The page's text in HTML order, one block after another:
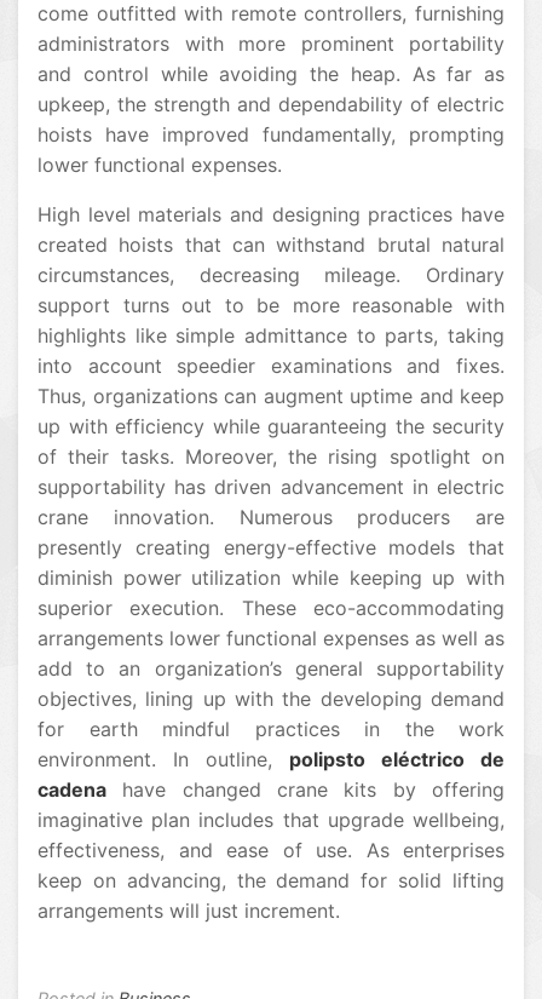
come outfitted with remote controllers, furnishing
administrators with more prominent portability
and control while avoiding the heap. As far as
upkeep, the strength and dependability of electric
hoists have improved fundamentally, prompting
lower functional expenses.
High level materials and designing practices have
created hoists that can withstand brutal natural
circumstances, decreasing mileage. Ordinary
support turns out to be more reasonable with
highlights like simple admittance to parts, taking
into account speedier examinations and fixes.
Thus, organizations can augment uptime and keep
up with efficiency while guaranteeing the security
of their tasks. Moreover, the rising spotlight on
supportability has driven advancement in electric
crane innovation. Numerous producers are
presently creating energy-effective models that
diminish power utilization while keeping up with
superior execution. These eco-accommodating
arrangements lower functional expenses as well as
add to an organization’s general supportability
objectives, lining up with the developing demand
for earth mindful practices in the work
environment. In outline, polipsto eléctrico de
cadena have changed crane kits by offering
imaginative plan includes that upgrade wellbeing,
effectiveness, and ease of use. As enterprises
keep on advancing, the demand for solid lifting
arrangements will just increment.